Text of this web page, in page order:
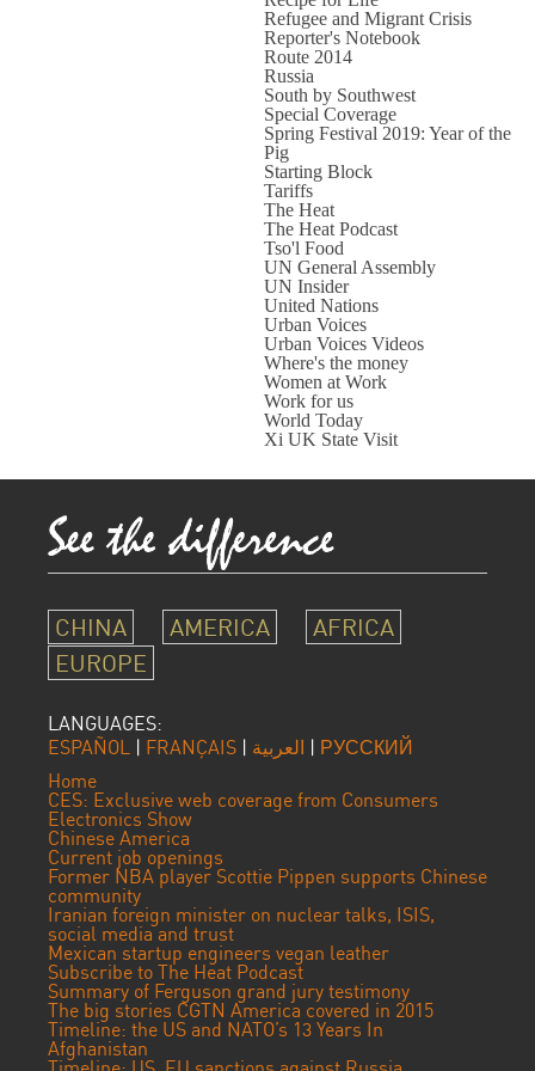
Refugee and Migrant Crisis
Reporter's Notebook
Route 2014
Russia
South by Southwest
Special Coverage
Spring Festival 2019: Year of the
Pig
Starting Block
Tariffs
The Heat
The Heat Podcast
Tso'l Food
UN General Assembly
UN Insider
United Nations
Urban Voices
Urban Voices Videos
Where's the money
Women at Work
Work for us
World Today
Xi UK State Visit
CHINA AMERICA
AFRICA
EUROPE
LANGUAGES:
ESPAÑOL | FRANÇAIS | العربية | РУССКИЙ
Home
CES: Exclusive web coverage from Consumers
Electronics Show
Chinese America
Current job openings
Former NBA player Scottie Pippen supports Chinese
community
Iranian foreign minister on nuclear talks, ISIS,
social media and trust
Mexican startup engineers vegan leather
Subscribe to The Heat Podcast
Summary of Ferguson grand jury testimony
The big stories CGTN America covered in 2015
Timeline: the US and NATO’s 13 Years In
Afghanistan